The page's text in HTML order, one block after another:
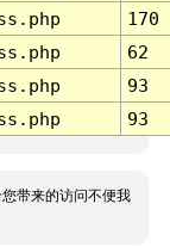
170
62
93
93
带来的访问不便我